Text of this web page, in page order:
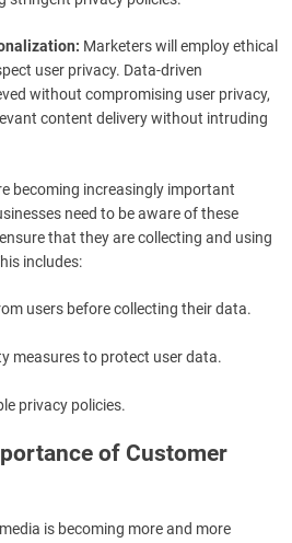
Marketers will employ ethical
user privacy. Data-driven
without compromising user privacy,
content delivery without intruding
becoming increasingly important
need to be aware of these
that they are collecting and using
includes:
users before collecting their data.
measures to protect user data.
privacy policies.
of Customer
is becoming more and more